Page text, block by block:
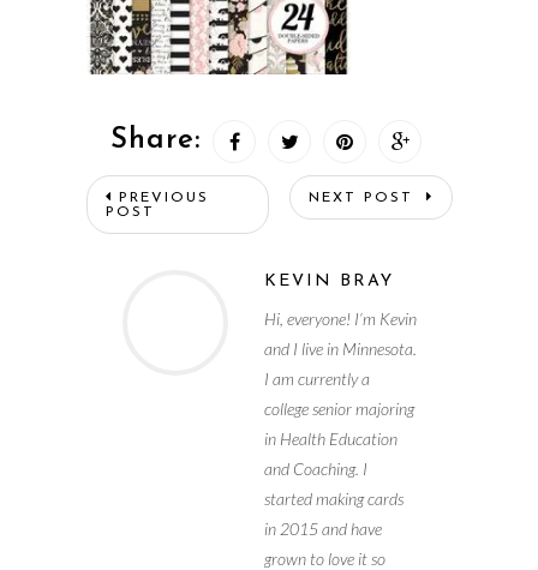
Share:
PREVIOUS
POST
NEXT POST
KEVIN BRAY
Hi, everyone! I’m Kevin
and I live in Minnesota.
I am currently a
college senior majoring
in Health Education
and Coaching. I
started making cards
in 2015 and have
grown to love it so